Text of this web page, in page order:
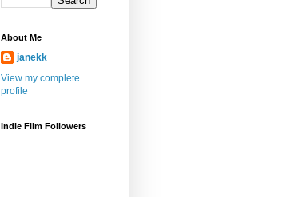
About Me
janekk
View my complete
profile
Indie Film Followers